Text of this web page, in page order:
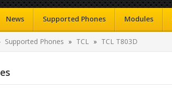
News Supported Phones Modules
Supported Phones » TCL » TCL T803D